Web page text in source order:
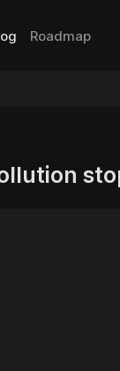
Roadmap